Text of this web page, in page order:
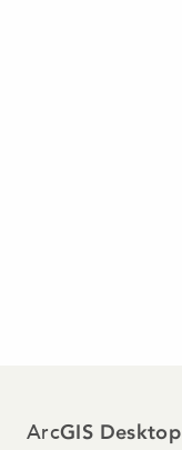
ArcGIS Desktop